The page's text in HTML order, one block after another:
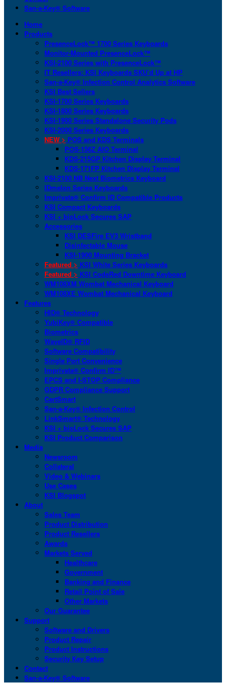
San-a-Key® Software
Home
Products
PresenceLock™ 1700 Series Keyboards
Monitor-Mounted PresenceLock™
KSI-2100 Series with PresenceLock™
IT Resellers: KSI Keyboards SKU’d Up at HP
San-a-Key® Infection Control Analytics Software
KSI Best Sellers
KSI-1700 Series Keyboards
KSI-1800 Series Keyboards
KSI-1900 Series Standalone Security Pods
KSI-2000 Series Keyboards
NEW > POS and KDS Terminals
POS-156Z AIO Terminal
KDS-215GP Kitchen Display Terminal
KDS-171FP Kitchen Display Terminal
KSI-2100 NB Next Biometrics Keyboard
IDmelon Series Keyboards
Imprivata® Confirm ID Compatible Products
KSI Compact Keyboards
KSI + bioLock Secures SAP
Accessories
KSI DESFire EV3 Wristband
Disinfectable Mouse
KSI-1900 Mounting Bracket
Featured > KSI White Series Keyboards
Featured > KSI CodeRed Downtime Keyboard
WM108XM Wombat Mechanical Keyboard
WM108XE Wombat Mechanical Keyboard
Features
HID® Technology
YubiKey® Compatible
Biometrics
WaveID® RFID
Software Compatibility
Single Port Convenience
Imprivata® Confirm ID™
EPCS and I-STOP Compliance
GDPR Compliance Support
CartSmart
San-a-Key® Infection Control
LinkSmart® Technology
KSI + bioLock Secures SAP
KSI Product Comparison
Media
Newsroom
Collateral
Video & Webinars
Use Cases
KSI Blogspot
About
Sales Team
Product Distribution
Product Resellers
Awards
Markets Served
Healthcare
Government
Banking and Finance
Retail Point of Sale
Other Markets
Our Guarantee
Support
Software and Drivers
Product Repair
Product Instructions
Security Key Setup
Contact
San-a-Key® Software